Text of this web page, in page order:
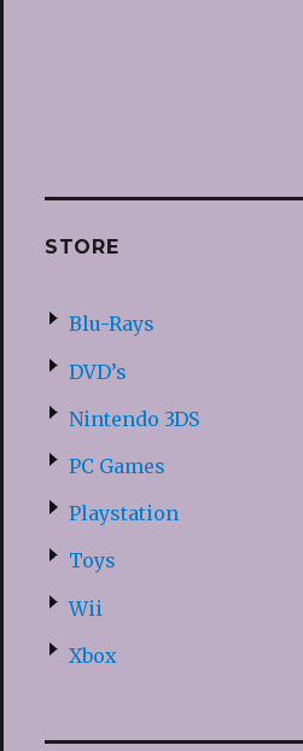
STORE
Blu-Rays
DVD’s
Nintendo 3DS
PC Games
Playstation
Toys
Wii
Xbox